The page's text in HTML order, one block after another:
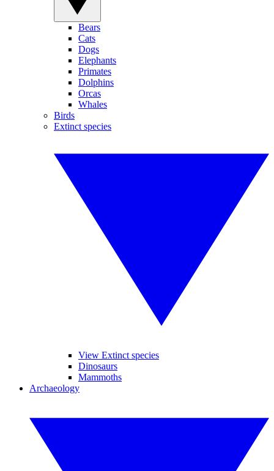
Bears
Cats
Dogs
Elephants
Primates
Dolphins
Orcas
Whales
Birds
Extinct species
View Extinct species
Dinosaurs
Mammoths
Archaeology